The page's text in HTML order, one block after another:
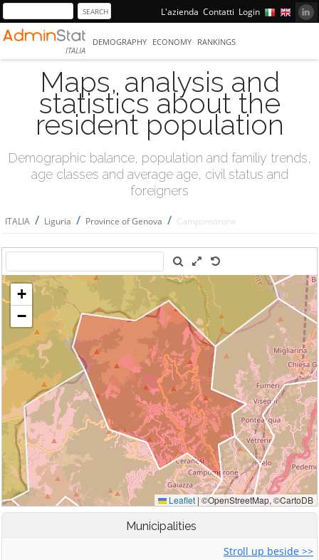
L'azienda Contatti Login
ITALIA
DEMOGRAPHY ECONOMY RANKINGS
Maps, analysis and
statistics about the
resident population
Demographic balance, population and familiy trends,
age classes and average age, civil status and
foreigners
ITALIA / Liguria / Province of Genova / Campomorone
Municipalities
Stroll up beside >>